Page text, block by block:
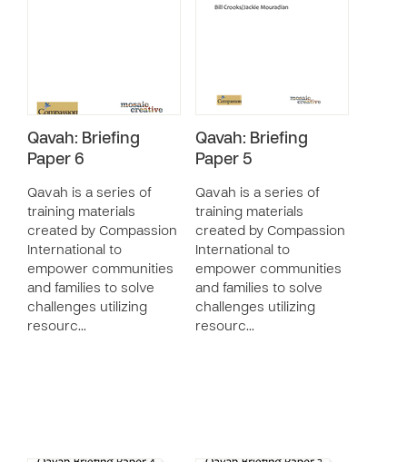
Qavah: Briefing
Paper 6
Qavah is a series of
training materials
created by Compassion
International to
empower communities
and families to solve
challenges utilizing
resourc…
Qavah: Briefing
Paper 5
Qavah is a series of
training materials
created by Compassion
International to
empower communities
and families to solve
challenges utilizing
resourc…